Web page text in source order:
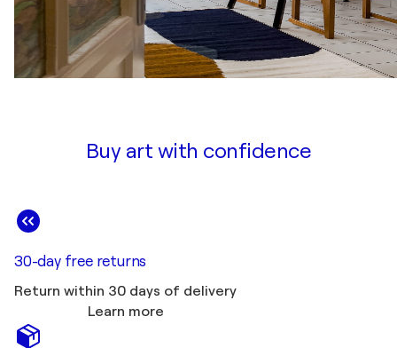
Buy art with confidence
30-day free returns
Return within 30 days of delivery
Learn more